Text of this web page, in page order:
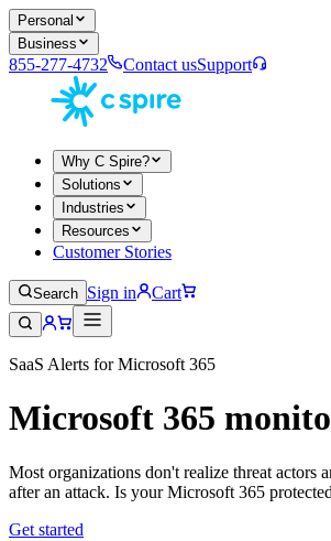
Personal
Business
855-277-4732 Contact usSupport
Why C Spire?
Solutions
Industries
Resources
Customer Stories
Search Sign in Cart
SaaS Alerts for Microsoft 365
Microsoft 365
Most organizations don't realize threat actors
after an attack. Is your Microsoft 365
Get started